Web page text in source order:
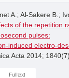
A.; Al-Sakere B.;
of the repetition
pulses:
induced electro-
Acta 2014;
Full text